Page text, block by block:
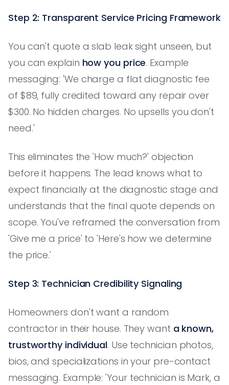
Step 2: Transparent Service Pricing Framework
You can't quote a slab leak sight unseen, but
you can explain how you price. Example
messaging: 'We charge a flat diagnostic fee
of $89, fully credited toward any repair over
$300. No hidden charges. No upsells you don't
need.'
This eliminates the 'How much?' objection
before it happens. The lead knows what to
expect financially at the diagnostic stage and
understands that the final quote depends on
scope. You've reframed the conversation from
'Give me a price' to 'Here's how we determine
the price.'
Step 3: Technician Credibility Signaling
Homeowners don't want a random
contractor in their house. They want a known,
trustworthy individual. Use technician photos,
bios, and specializations in your pre-contact
messaging. Example: 'Your technician is Mark, a